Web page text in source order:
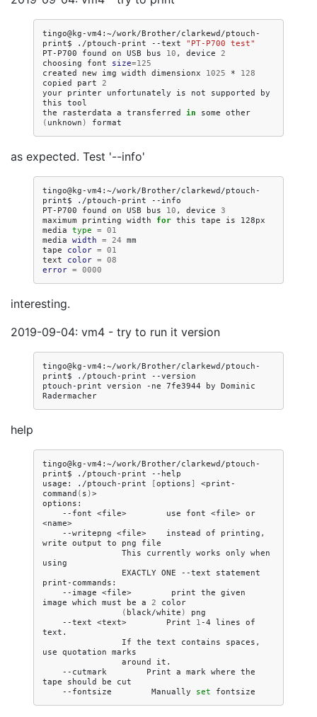
tingo@kg-vm4:~/work/Brother/clarkewd/ptouch-
print$
./ptouch-print --text
"PT-P700 test"
PT-P700
found on USB bus 10 , device 2
choosing
font size=125
created
new img width dimensionx 1025 *
128
copied
part 2
your printer unfortunately is not supported
by
this tool
the
rasterdata a transferred in some other
( unknown )
as expected. Test '--info'
tingo@kg-vm4:~/work/Brother/clarkewd/ptouch-
print$
./ptouch-print
--info
PT-P700
found on USB bus 10 , device 3
maximum
printing width for this tape is
128px
media type = 01
media width = 24 mm
tape
color = 01
text
color = 08
error = 0000
interesting.
2019-09-04: vm4 - try to run it version
tingo@kg-vm4:~/work/Brother/clarkewd/ptouch-
print$
./ptouch-print
--version
ptouch-print version -ne 7fe3944 by Dominic
help
tingo@kg-vm4:~/work/Brother/clarkewd/ptouch-
print$
./ptouch-print
--help
usage:
./ptouch-print [options ]
<print-
command ( s )>
--font <file> use font <file> or
--writepng <file> instead of
printing,
write output to png
This
currently works only when
EXACTLY ONE --text
statement
--image <file> print the given
image which must be a 2
( black/white )
--text <text> Print 1 -4 lines of
If the text contains
spaces,
use quotation
around
--cutmark
Print a mark where the
tape
should be
--fontsize
Manually set